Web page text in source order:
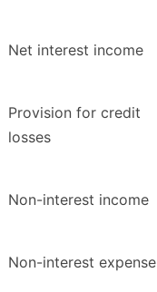
Net interest income
Provision for credit
losses
Non-interest income
Non-interest expense